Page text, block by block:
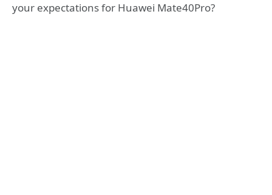
your expectations for Huawei Mate40Pro?